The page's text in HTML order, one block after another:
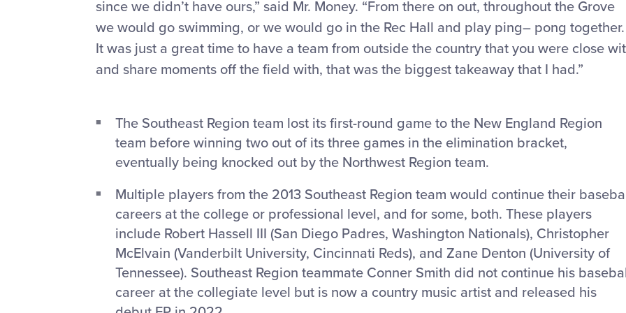
since we didn’t have ours,” said Mr. Money. “From there on out, throughout the Grove
we would go swimming, or we would go in the Rec Hall and play ping– pong together.
It was just a great time to have a team from outside the country that you were close
and share moments off the field with, that was the biggest takeaway that I had.”
The Southeast Region team lost its first-round game to the New England Region
team before winning two out of its three games in the elimination bracket,
eventually being knocked out by the Northwest Region team.
Multiple players from the 2013 Southeast Region team would continue their
careers at the college or professional level, and for some, both. These players
include Robert Hassell III (San Diego Padres, Washington Nationals), Christopher
McElvain (Vanderbilt University, Cincinnati Reds), and Zane Denton (University of
Tennessee). Southeast Region teammate Conner Smith did not continue his
career at the collegiate level but is now a country music artist and released his